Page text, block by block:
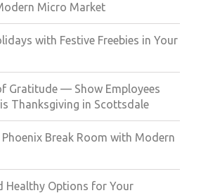
Micro Market
with Festive Freebies in Your
Gratitude — Show Employees
Thanksgiving in Scottsdale
Break Room with Modern
Healthy Options for Your